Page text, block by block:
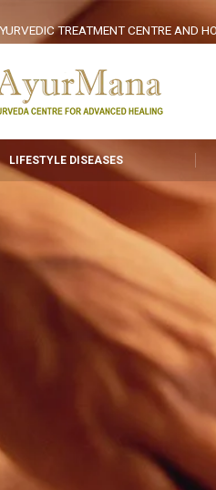
TREATMENT CENTRE AND
LIFESTYLE DISEASES